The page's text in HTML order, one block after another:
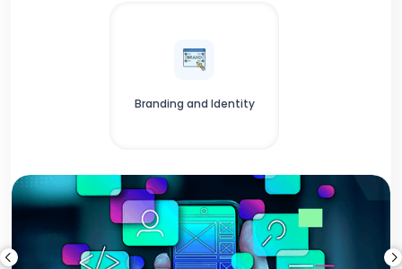
Branding and Identity